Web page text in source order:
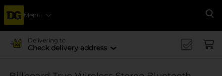
Menu
Delivering to
Check delivery address